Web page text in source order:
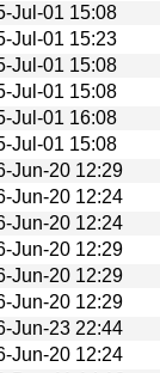
Jul-01 15:08
Jul-01 15:23
Jul-01 15:08
Jul-01 15:08
Jul-01 16:08
Jul-01 15:08
Jun-20 12:29
Jun-20 12:24
Jun-20 12:24
Jun-20 12:29
Jun-20 12:29
Jun-20 12:29
Jun-23 22:44
Jun-20 12:24